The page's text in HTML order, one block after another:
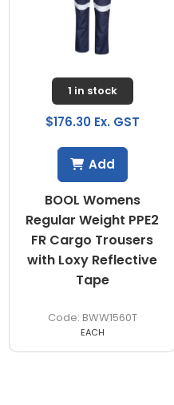
BOOL Womens
Regular Weight PPE2
FR Cargo Trousers
with Loxy Reflective
Tape
BWW1560T
1 in stock
$176.30 Ex. GST
EACH
Add